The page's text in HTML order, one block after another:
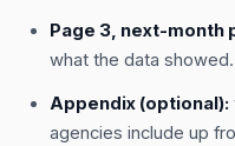
Page 3, next-month
what the data showed.
Appendix (optional):
agencies include up